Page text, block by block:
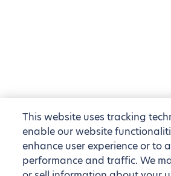
This website uses tracking
enable our website
enhance user experience or to
performance and traffic. We